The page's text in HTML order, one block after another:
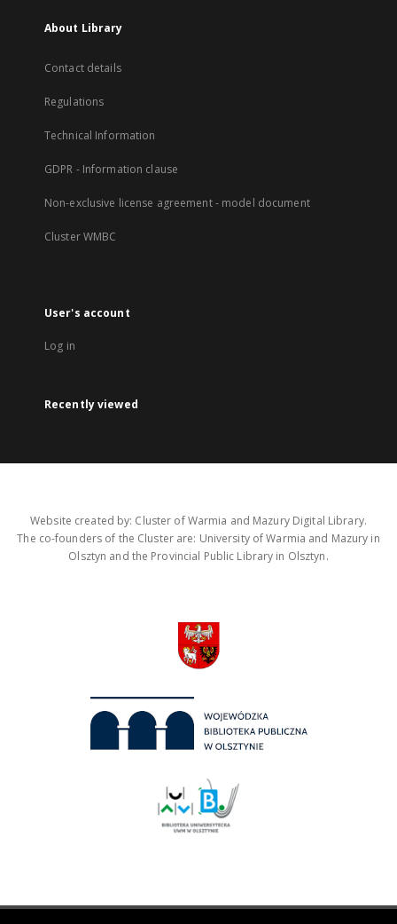
About Library
Contact details
Regulations
Technical Information
GDPR - Information clause
Non-exclusive license agreement - model document
Cluster WMBC
User's account
Log in
Recently viewed
Website created by: Cluster of Warmia and Mazury Digital Library.
The co-founders of the Cluster are: University of Warmia and Mazury in
Olsztyn and the Provincial Public Library in Olsztyn.